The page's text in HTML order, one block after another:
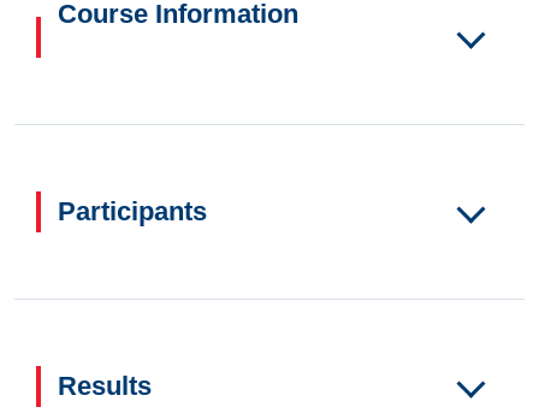
Course Information
Participants
Results